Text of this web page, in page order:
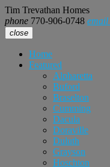
Tim Trevathan Homes
phone 770-906-0748 email
close
Home
Featured
Alpharetta
Buford
Braselton
Cumming
Dacula
Doraville
Duluth
Grayson
Hoschton